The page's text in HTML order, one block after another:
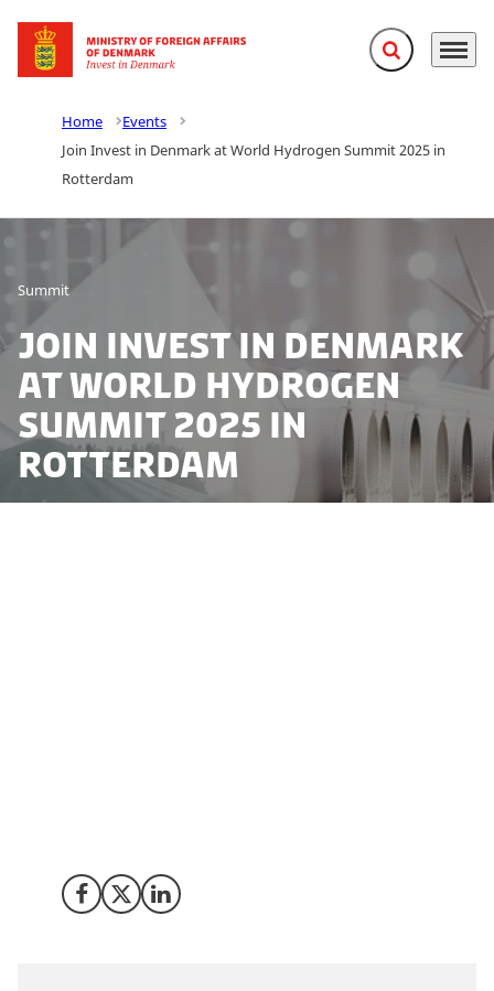
Go to frontpage Expand search
Menu
Home
Events
Join Invest in Denmark at World Hydrogen Summit 2025 in
Rotterdam
Summit
Join Invest in Denmark
at World Hydrogen
Summit 2025 in
Rotterdam
Share on Facebook
Share on X (Twitter)
Share on LinkedIn